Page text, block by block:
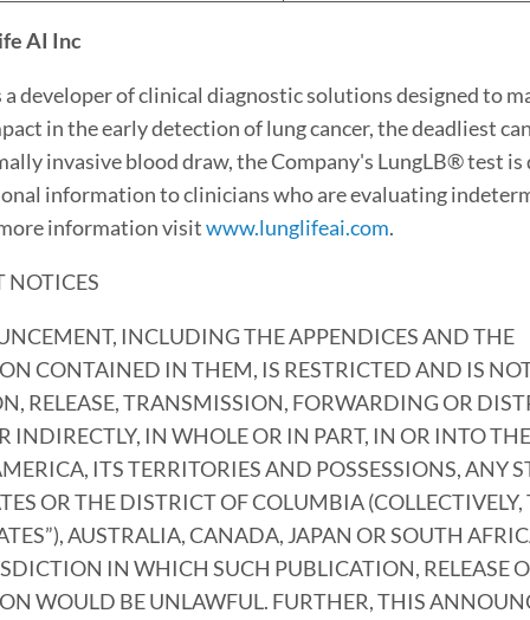
AI Inc
a developer of clinical diagnostic solutions designed to
in the early detection of lung cancer, the deadliest
invasive blood draw, the Company's LungLB® test is
information to clinicians who are evaluating
information visitwww.lunglifeai.com.
NOTICES
INCLUDING THE APPENDICES AND THE
CONTAINED IN THEM, IS RESTRICTED AND IS
RELEASE, TRANSMISSION, FORWARDING OR
INDIRECTLY, IN WHOLE OR IN PART, IN OR INTO
ITS TERRITORIES AND POSSESSIONS, ANY
OR THE DISTRICT OF COLUMBIA (COLLECTIVELY,
AUSTRALIA, CANADA, JAPAN OR SOUTH
IN WHICH SUCH PUBLICATION, RELEASE
WOULD BE UNLAWFUL. FURTHER, THIS